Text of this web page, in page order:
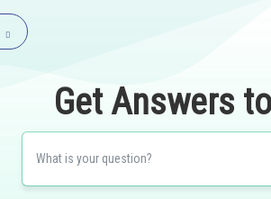
Get Answers